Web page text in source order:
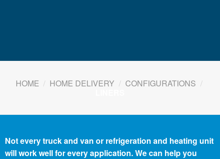
HOME / HOME DELIVERY / CONFIGURATIONS /
Not every truck and van or refrigeration and heating unit
will work well for every application. We can help you